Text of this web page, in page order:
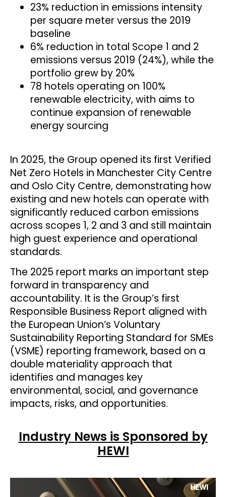
23% reduction in emissions intensity
per square meter versus the 2019
baseline
6% reduction in total Scope 1 and 2
emissions versus 2019 (24%), while the
portfolio grew by 20%
78 hotels operating on 100%
renewable electricity, with aims to
continue expansion of renewable
energy sourcing
In 2025, the Group opened its first Verified
Net Zero Hotels in Manchester City Centre
and Oslo City Centre, demonstrating how
existing and new hotels can operate with
significantly reduced carbon emissions
across scopes 1, 2 and 3 and still maintain
high guest experience and operational
standards.
The 2025 report marks an important step
forward in transparency and
accountability. It is the Group’s first
Responsible Business Report aligned with
the European Union’s Voluntary
Sustainability Reporting Standard for SMEs
(VSME) reporting framework, based on a
double materiality approach that
identifies and manages key
environmental, social, and governance
impacts, risks, and opportunities.
Industry News is Sponsored by
HEWI